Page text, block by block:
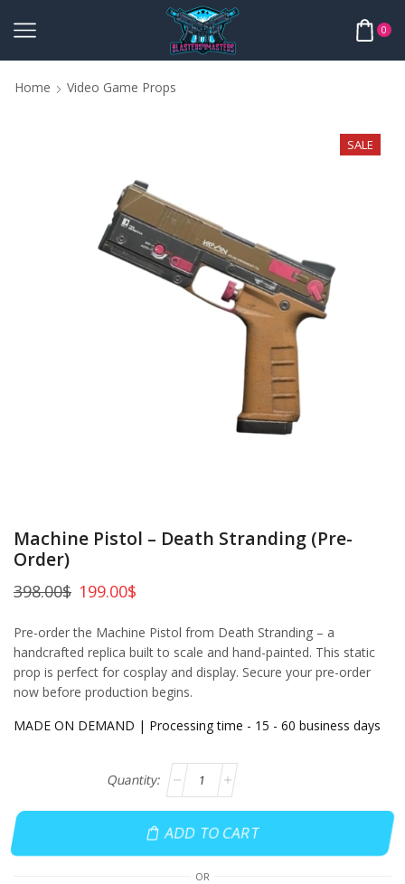
0
Home Video Game Props
SALE
Machine Pistol – Death Stranding (Pre-
Order)
398.00$ 199.00$
Pre-order the Machine Pistol from Death Stranding – a
handcrafted replica built to scale and hand-painted. This static
prop is perfect for cosplay and display. Secure your pre-order
now before production begins.
MADE ON DEMAND | Processing time - 15 - 60 business days
ADD TO CART
OR